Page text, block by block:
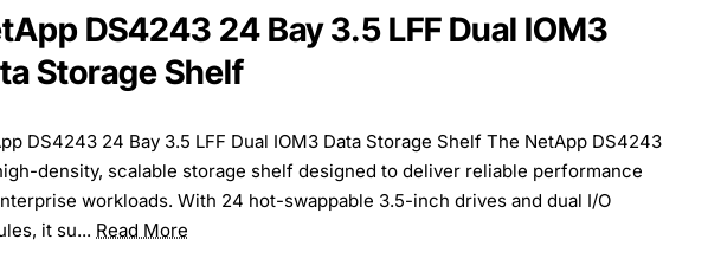
DS4243 24 Bay 3.5 LFF Dual IOM3
Storage Shelf
DS4243 24 Bay 3.5 LFF Dual IOM3 Data Storage Shelf The NetApp DS4243
density, scalable storage shelf designed to deliver reliable performance
workloads. With 24 hot-swappable 3.5-inch drives and dual I/O
it su... Read More